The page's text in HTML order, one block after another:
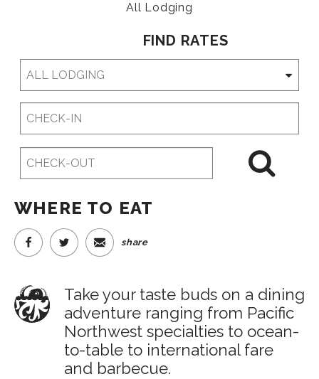
All Lodging
FIND RATES
WHERE TO EAT
share
Take your taste buds on a dining
adventure ranging from Pacific
Northwest specialties to ocean-
to-table to international fare
and barbecue.